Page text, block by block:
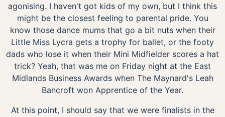
agonising. I haven't got kids of my own, but I think this
might be the closest feeling to parental pride. You
know those dance mums that go a bit nuts when their
Little Miss Lycra gets a trophy for ballet, or the footy
dads who lose it when their Mini Midfielder scores a hat
trick? Yeah, that was me on Friday night at the East
Midlands Business Awards when The Maynard's Leah
Bancroft won Apprentice of the Year.
At this point, I should say that we were finalists in the